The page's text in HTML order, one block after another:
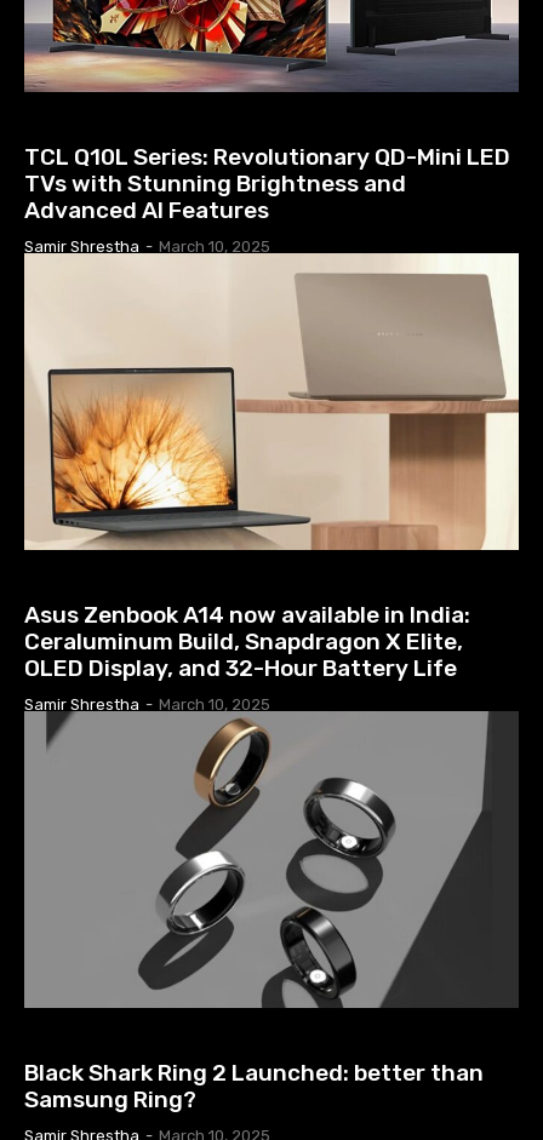
TCL Q10L Series: Revolutionary QD-Mini LED
TVs with Stunning Brightness and
Advanced AI Features
Samir Shrestha - March 10, 2025
Asus Zenbook A14 now available in India:
Ceraluminum Build, Snapdragon X Elite,
OLED Display, and 32-Hour Battery Life
Samir Shrestha - March 10, 2025
Black Shark Ring 2 Launched: better than
Samsung Ring?
Samir Shrestha - March 10, 2025